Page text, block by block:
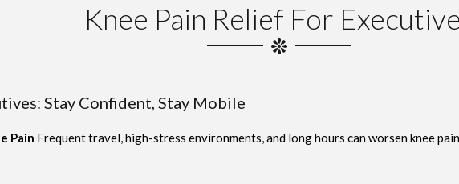
Knee Pain Relief For
Stay Confident, Stay Mobile
Pain Frequent travel, high-stress environments, and long hours can worsen knee